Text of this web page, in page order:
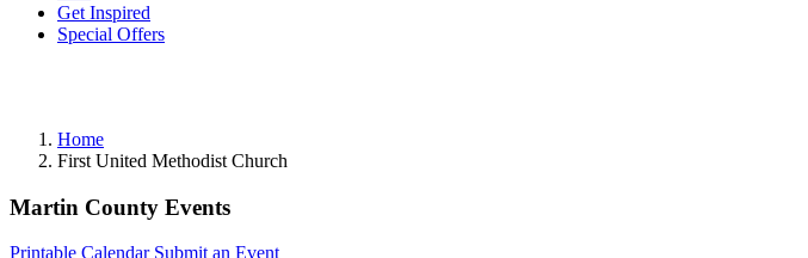
Get Inspired
Special Offers
Home
First United Methodist Church
Martin County Events
Printable Calendar Submit an Event